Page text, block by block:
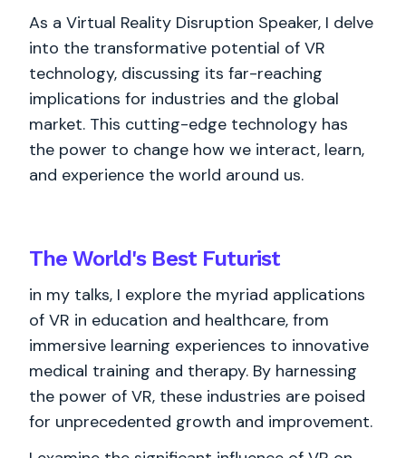
As a Virtual Reality Disruption Speaker, I delve
into the transformative potential of VR
technology, discussing its far-reaching
implications for industries and the global
market. This cutting-edge technology has
the power to change how we interact, learn,
and experience the world around us.
The World's BestFuturist
in my talks, I explore the myriad applications
of VR in education and healthcare, from
immersive learning experiences to innovative
medical training and therapy. By harnessing
the power of VR, these industries are poised
for unprecedented growth and improvement.